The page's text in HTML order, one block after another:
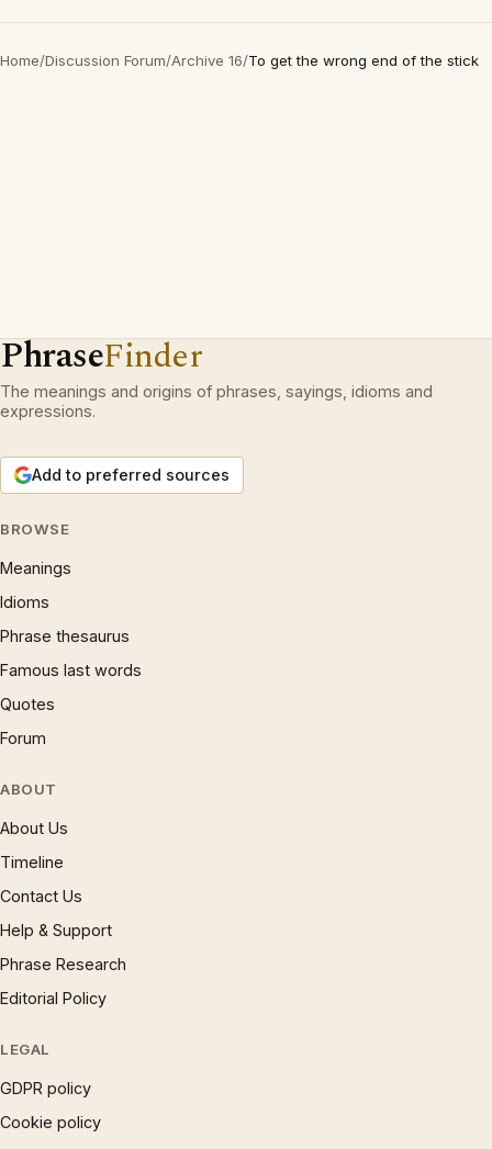
Home/Discussion Forum/Archive 16/To get the wrong end of the stick
PhraseFinder
The meanings and origins of phrases, sayings, idioms and
expressions.
Add to preferred sources
BROWSE
Meanings
Idioms
Phrase thesaurus
Famous last words
Quotes
Forum
ABOUT
About Us
Timeline
Contact Us
Help & Support
Phrase Research
Editorial Policy
LEGAL
GDPR policy
Cookie policy